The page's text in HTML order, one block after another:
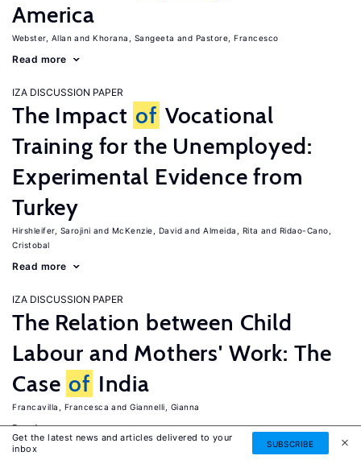
America
Webster, Allan Khorana, Sangeeta Pastore, Francesco
Read more
IZA DISCUSSION PAPER
The Impact of Vocational
Training for the Unemployed:
Experimental Evidence from
Turkey
Hirshleifer, Sarojini McKenzie, David Almeida, Rita
Ridao-Cano,
Cristobal
Read more
IZA DISCUSSION PAPER
The Relation between Child
Labour and Mothers' Work: The
Case of India
Francavilla, Francesca Giannelli, Gianna
Read more
Get the latest news and articles delivered to your
inbox
SUBSCRIBE